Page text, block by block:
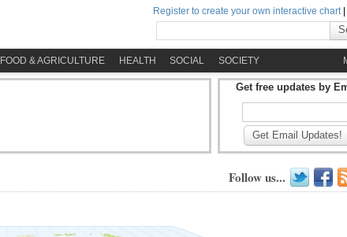
Register to create your own interactive chart|
FOOD & AGRICULTURE HEALTH SOCIAL SOCIETY
Get free updates by
Get Email Updates!
Follow us...